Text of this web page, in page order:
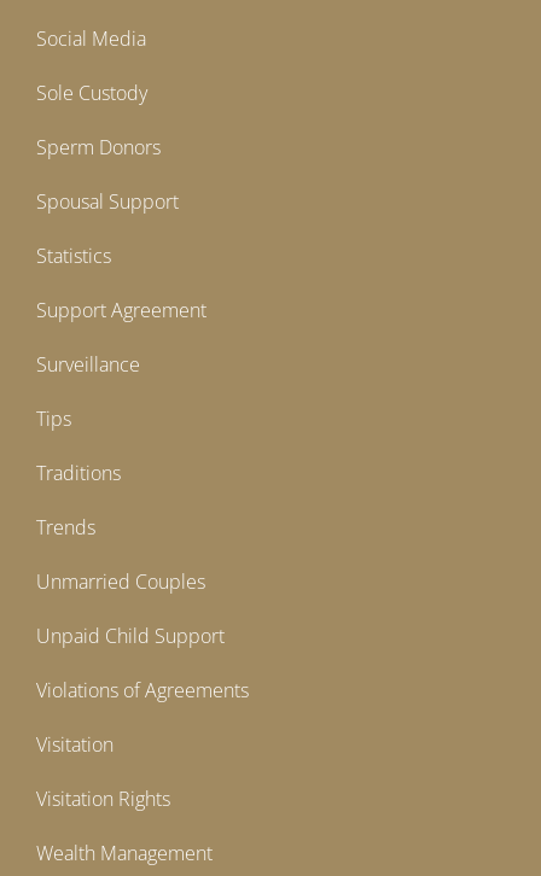
Social Media
Sole Custody
Sperm Donors
Spousal Support
Statistics
Support Agreement
Surveillance
Tips
Traditions
Trends
Unmarried Couples
Unpaid Child Support
Violations of Agreements
Visitation
Visitation Rights
Wealth Management